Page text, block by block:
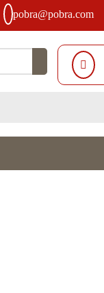
pobra@pobra.com